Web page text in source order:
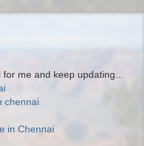
me and keep updating...
chennai
in Chennai